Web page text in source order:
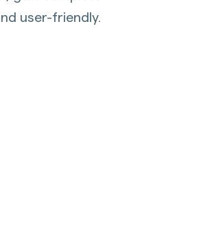
user-friendly.